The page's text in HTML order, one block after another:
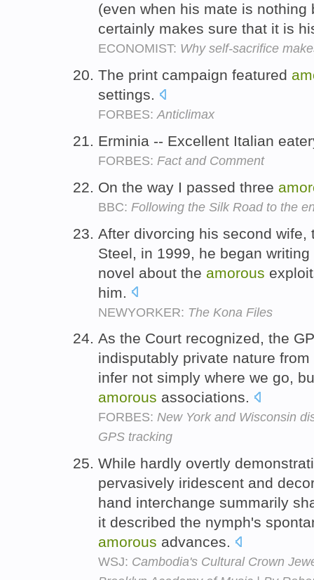
(even when his mate is nothing
certainly makes sure that it is
ECONOMIST: Why self-sacrifice
The print campaign featured
settings.
FORBES:Anticlimax
Erminia -- Excellent Italian
FORBES: Fact and Comment
On the way I passed three
BBC: Following the Silk Road to the
After divorcing his second
Steel, in 1999, he began
novel about the amorous
him.
NEWYORKER: The Kona Files
As the Court recognized, the
indisputably private nature
infer not simply where we go,
amorous associations.
FORBES: New York and Wisconsin
GPS tracking
While hardly overtly
pervasively iridescent and
hand interchange summarily
it described the nymph's
amorous advances.
WSJ: Cambodia's Cultural Crown